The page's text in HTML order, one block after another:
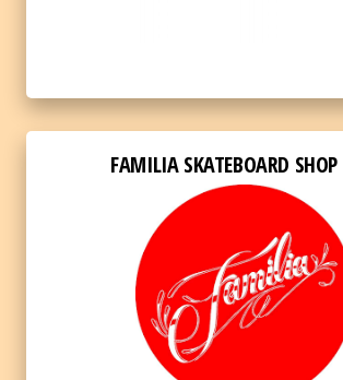
FAMILIA SKATEBOARD SHOP